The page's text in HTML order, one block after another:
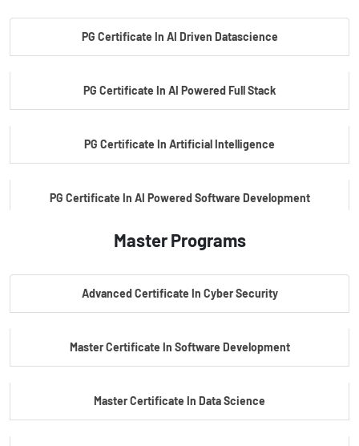
PG Certificate In AI Driven Datascience
PG Certificate In AI Powered Full Stack
PG Certificate In Artificial Intelligence
PG Certificate In AI Powered Software Development
PG Certificate In AI Powered Cyber Security
Master Programs
Advanced Certificate In Cyber Security
Master Certificate In Software Development
Master Certificate In Data Science